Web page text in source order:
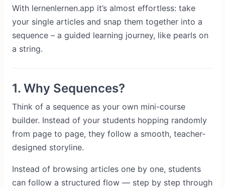
With lernenlernen.app it’s almost effortless: take
your single articles and snap them together into a
sequence – a guided learning journey, like pearls on
a string.
1. Why Sequences?
Think of a sequence as your own mini-course
builder. Instead of your students hopping randomly
from page to page, they follow a smooth, teacher-
designed storyline.
Instead of browsing articles one by one, students
can follow a structured flow — step by step through